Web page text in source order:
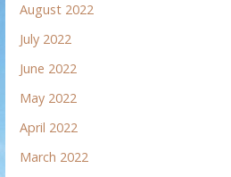
August 2022
July 2022
June 2022
May 2022
April 2022
March 2022